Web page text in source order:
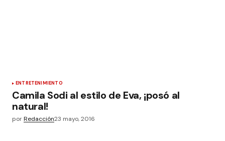
ENTRETENIMIENTO
Camila Sodi al estilo de Eva, ¡posó al
natural!
porRedacción23 mayo, 2016